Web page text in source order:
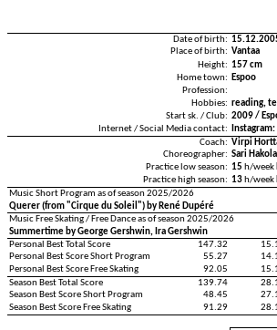
Date of birth:
Place of birth: Vantaa
Height: 157 cm
Home town:
Espoo
Profession:
Hobbies: reading,
Start sk. / Club: 2009 /
Internet / Social Media contact:
Coach: Virpi
Choreographer: Sari Hakola
Practice low season: 15 h/week
Practice high season: 13 h/week
Music Short Program as of season 2025/2026
Querer (from "Cirque du Soleil") by René Dupéré
Music Free Skating / Free Dance as of season 2025/2026
Summertime by George Gershwin, Ira Gershwin
Personal Best Total Score
147.32
Personal Best Score Short Program
55.27
Personal Best Score Free Skating
92.05
Season Best Total Score
139.74
Season Best Score Short Program
48.45
Season Best Score Free Skating
91.29